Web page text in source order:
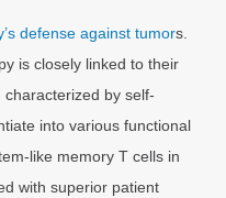
defense against tumors.
is closely linked to their
by self-
into various functional
like memory T cells in
with superior patient